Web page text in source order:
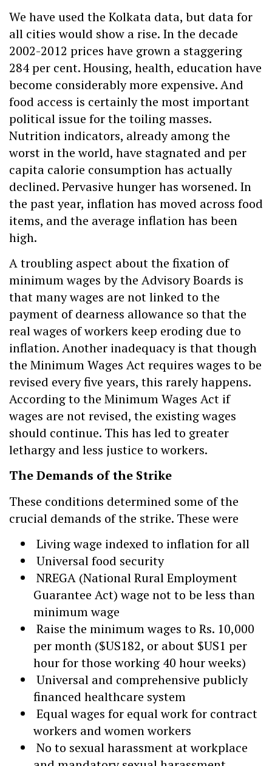
We have used the Kolkata data, but data for
all cities would show a rise. In the decade
2002-2012 prices have grown a staggering
284 per cent. Housing, health, education have
become considerably more expensive. And
food access is certainly the most important
political issue for the toiling masses.
Nutrition indicators, already among the
worst in the world, have stagnated and per
capita calorie consumption has actually
declined. Pervasive hunger has worsened. In
the past year, inflation has moved across food
items, and the average inflation has been
high.
A troubling aspect about the fixation of
minimum wages by the Advisory Boards is
that many wages are not linked to the
payment of dearness allowance so that the
real wages of workers keep eroding due to
inflation. Another inadequacy is that though
the Minimum Wages Act requires wages to be
revised every five years, this rarely happens.
According to the Minimum Wages Act if
wages are not revised, the existing wages
should continue. This has led to greater
lethargy and less justice to workers.
The Demands of the Strike
These conditions determined some of the
crucial demands of the strike. These were
Living wage indexed to inflation for all
Universal food security
NREGA (National Rural Employment
Guarantee Act) wage not to be less than
minimum wage
Raise the minimum wages to Rs. 10,000
per month ($US182, or about $US1 per
hour for those working 40 hour weeks)
Universal and comprehensive publicly
financed healthcare system
Equal wages for equal work for contract
workers and women workers
No to sexual harassment at workplace